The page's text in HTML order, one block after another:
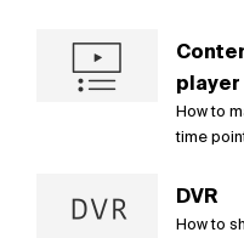
player
How to
time
DVR
How to